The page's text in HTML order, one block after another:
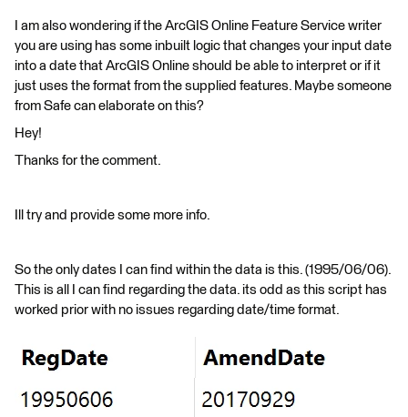
I am also wondering if the ArcGIS Online Feature Service writer
you are using has some inbuilt logic that changes your input date
into a date that ArcGIS Online should be able to interpret or if it
just uses the format from the supplied features. Maybe someone
from Safe can elaborate on this?
Hey!
Thanks for the comment.
Ill try and provide some more info.
So the only dates I can find within the data is this. (1995/06/06).
This is all I can find regarding the data. its odd as this script has
worked prior with no issues regarding date/time format.